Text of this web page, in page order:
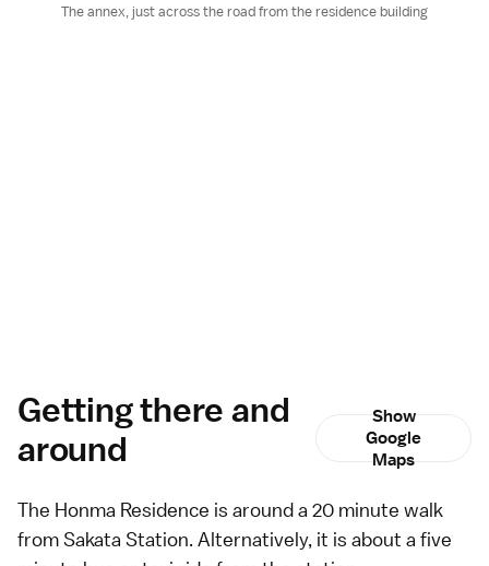
The annex, just across the road from the residence building
Getting there and
around
Show
Google
Maps
The Honma Residence is around a 20 minute walk
from Sakata Station. Alternatively, it is about a five